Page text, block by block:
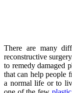
There are many
reconstructive
to remedy damaged
that can help people
a normal life or to